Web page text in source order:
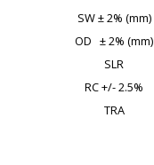
SW ± 2% (mm)
OD ± 2% (mm)
SLR
RC +/- 2.5%
TRA